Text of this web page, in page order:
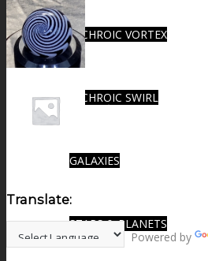
DICHROIC VORTEX
DICHROIC SWIRL
GALAXIES
STARS & PLANETS
Translate:
Powered by